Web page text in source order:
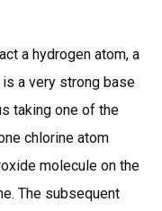
a hydrogen atom, a
a very strong base
taking one of the
chlorine atom
molecule on the
The subsequent